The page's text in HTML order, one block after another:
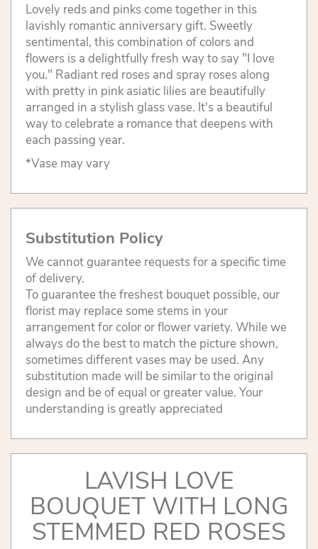
Lovely reds and pinks come together in this
lavishly romantic anniversary gift. Sweetly
sentimental, this combination of colors and
flowers is a delightfully fresh way to say "I love
you." Radiant red roses and spray roses along
with pretty in pink asiatic lilies are beautifully
arranged in a stylish glass vase. It's a beautiful
way to celebrate a romance that deepens with
each passing year.
*Vase may vary
Substitution Policy
We cannot guarantee requests for a specific time
of delivery.
To guarantee the freshest bouquet possible, our
florist may replace some stems in your
arrangement for color or flower variety. While we
always do the best to match the picture shown,
sometimes different vases may be used. Any
substitution made will be similar to the original
design and be of equal or greater value. Your
understanding is greatly appreciated
LAVISH LOVE
BOUQUET WITH LONG
STEMMED RED ROSES